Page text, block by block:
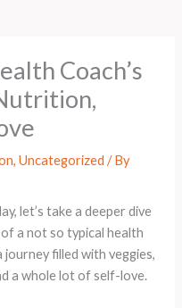
Coach’s
,Uncategorized / By
let’s take a deeper dive
a not so typical health
filled with veggies,
a whole lot of self-love.